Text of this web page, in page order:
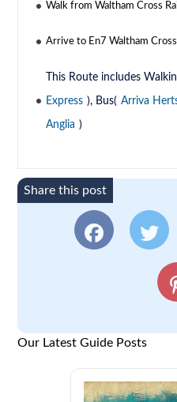
Walk from Waltham Cross
Arrive to En7 Waltham Cross
This Route includes
Express ), Bus( Arriva
Anglia )
Share this post
Our Latest Guide Posts